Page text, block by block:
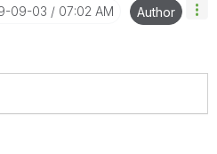
09-03 07:02 AM Author